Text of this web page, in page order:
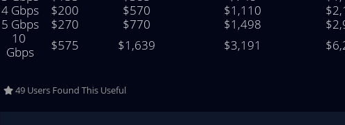
4 Gbps
$200 $570 $1,110
5 Gbps
$270 $770 $1,498
10
Gbps
$575 $1,639 $3,191
49 Users Found This Useful